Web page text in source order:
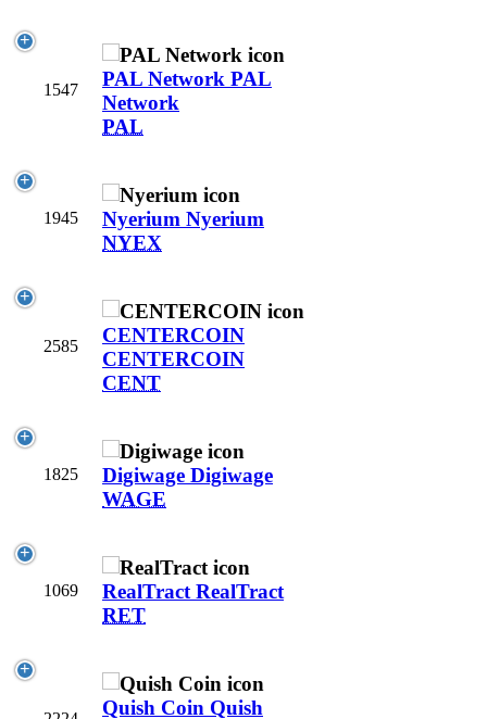
1547 PAL Network PAL
Network
PAL
1945 Nyerium Nyerium
NYEX
2585
CENTERCOIN
CENTERCOIN
CENT
1825 Digiwage Digiwage
WAGE
1069 RealTract RealTract
RET
Quish Coin Quish